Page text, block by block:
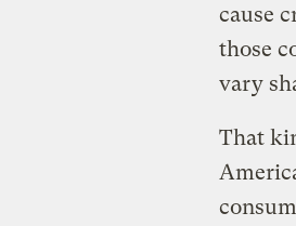
cause
those
vary
That